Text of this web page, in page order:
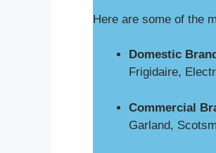
Here are some of the
Domestic
Frigidaire,
Commercial
Garland,